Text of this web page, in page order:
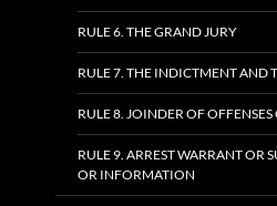
RULE 6. THE GRAND JURY
RULE 7. THE INDICTMENT AND
RULE 8. JOINDER OF
RULE 9. ARREST WARRANT
OR INFORMATION